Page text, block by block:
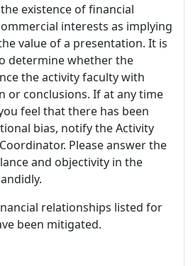
existence of financial
interests as implying
value of a presentation. It is
determine whether the
the activity faculty with
or conclusions. If at any time
feel that there has been
bias, notify the Activity
Please answer the
and objectivity in the
relationships listed for
been mitigated.